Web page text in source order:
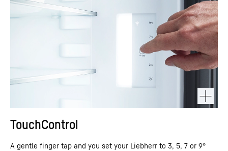
TouchControl
A gentle finger tap and you set your Liebherr to 3, 5, 7 or 9°